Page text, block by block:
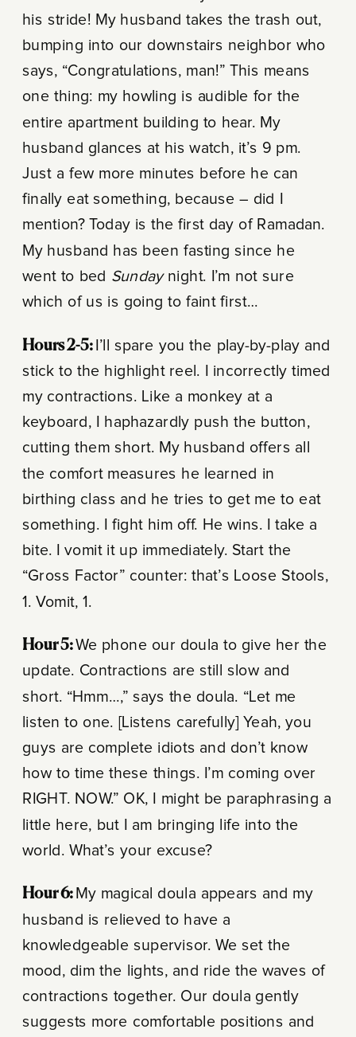
his stride! My husband takes the trash out,
bumping into our downstairs neighbor who
says, “Congratulations, man!” This means
one thing: my howling is audible for the
entire apartment building to hear. My
husband glances at his watch, it’s 9 pm.
Just a few more minutes before he can
finally eat something, because – did I
mention? Today is the first day of Ramadan.
My husband has been fasting since he
went to bed Sunday night. I’m not sure
which of us is going to faint first…
Hours 2-5: I’ll spare you the play-by-play and
stick to the highlight reel. I incorrectly timed
my contractions. Like a monkey at a
keyboard, I haphazardly push the button,
cutting them short. My husband offers all
the comfort measures he learned in
birthing class and he tries to get me to eat
something. I fight him off. He wins. I take a
bite. I vomit it up immediately. Start the
“Gross Factor” counter: that’s Loose Stools,
1. Vomit, 1.
Hour 5:We phone our doula to give her the
update. Contractions are still slow and
short. “Hmm…,” says the doula. “Let me
listen to one. [Listens carefully] Yeah, you
guys are complete idiots and don’t know
how to time these things. I’m coming over
RIGHT. NOW.” OK, I might be paraphrasing a
little here, but I am bringing life into the
world. What’s your excuse?
Hour 6: My magical doula appears and my
husband is relieved to have a
knowledgeable supervisor. We set the
mood, dim the lights, and ride the waves of
contractions together. Our doula gently
suggests more comfortable positions and